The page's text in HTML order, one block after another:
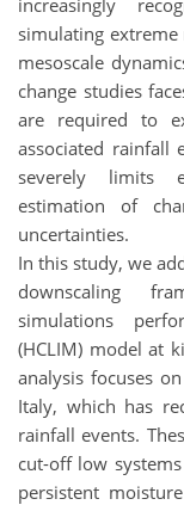
simulating
mesoscale
change studies
are required to
associated rainfall
severely limits
estimation of
uncertainties.
In this study, we
downscaling
simulations
(HCLIM) model at
analysis focuses
Italy, which has
rainfall events.
cut-off low
persistent